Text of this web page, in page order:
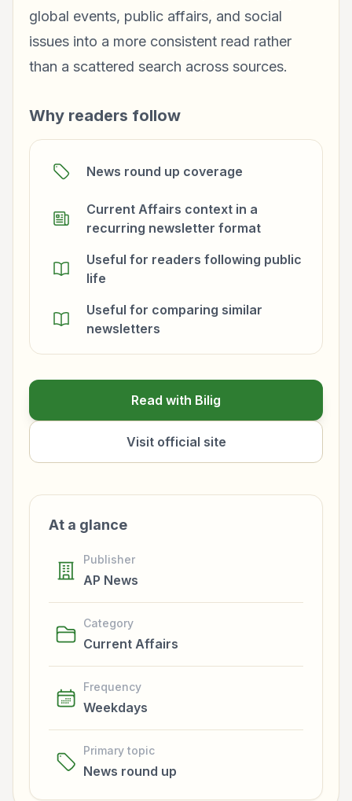
global events, public affairs, and social
issues into a more consistent read rather
than a scattered search across sources.
Why readers follow
News round up coverage
Current Affairs context in a
recurring newsletter format
Useful for readers following public
life
Useful for comparing similar
newsletters
Read with Bilig
Visit official site
At a glance
Publisher
AP News
Category
Current Affairs
Frequency
Weekdays
Primary topic
News round up